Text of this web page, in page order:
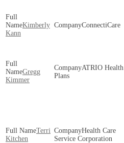
Kimberly
Kann
ConnectiCare
Gregg
Kimmer
ATRIO Health
Plans
Terri
Kitchen
Health Care
Service Corporation